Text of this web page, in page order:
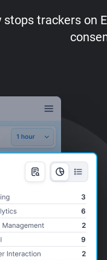
stops trackers on